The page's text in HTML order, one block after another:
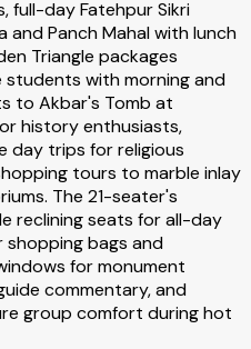
full-day Fatehpur Sikri
and Panch Mahal with lunch
Triangle packages
with morning and
to Akbar's Tomb at
history enthusiasts,
day trips for religious
tours to marble inlay
The 21-seater's
reclining seats for all-day
bags and
for monument
commentary, and
group comfort during hot